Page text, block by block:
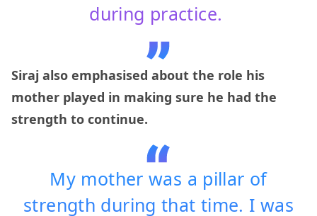
during practice.
Siraj also emphasised about the role his
mother played in making sure he had the
strength to continue.
My mother was a pillar of
strength during that time. I was